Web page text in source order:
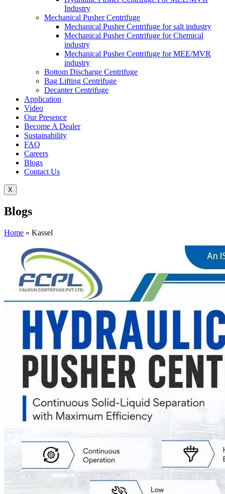
Industry
Mechanical Pusher Centrifuge
Mechanical Pusher Centrifuge for salt industry
Mechanical Pusher Centrifuge for Chemical
industry
Mechanical Pusher Centrifuge for MEE/MVR
industry
Bottom Discharge Centrifuge
Bag Lifting Centrifuge
Decanter Centrifuge
Application
Video
Our Presence
Become A Dealer
Sustainability
FAQ
Careers
Blogs
Contact Us
X
Blogs
Home » Kassel